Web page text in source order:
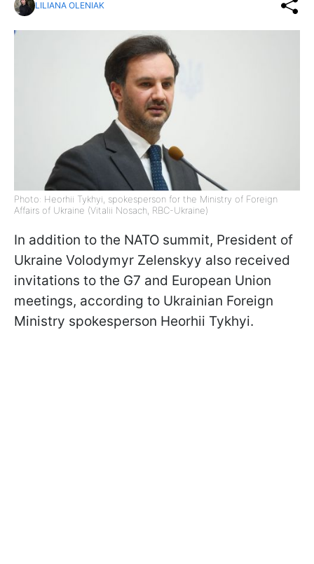
LILIANA OLENIAK
Photo: Heorhii Tykhyi, spokesperson for the Ministry of Foreign
Affairs of Ukraine (Vitalii Nosach, RBC-Ukraine)
In addition to the NATO summit, President of
Ukraine Volodymyr Zelenskyy also received
invitations to the G7 and European Union
meetings, according to Ukrainian Foreign
Ministry spokesperson Heorhii Tykhyi.